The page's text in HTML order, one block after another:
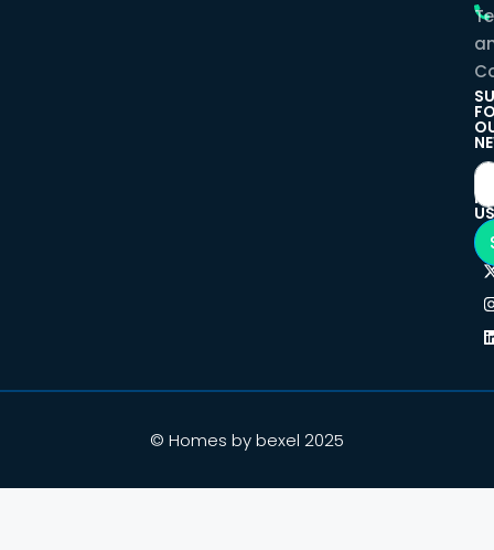
© Homes by bexel 2025